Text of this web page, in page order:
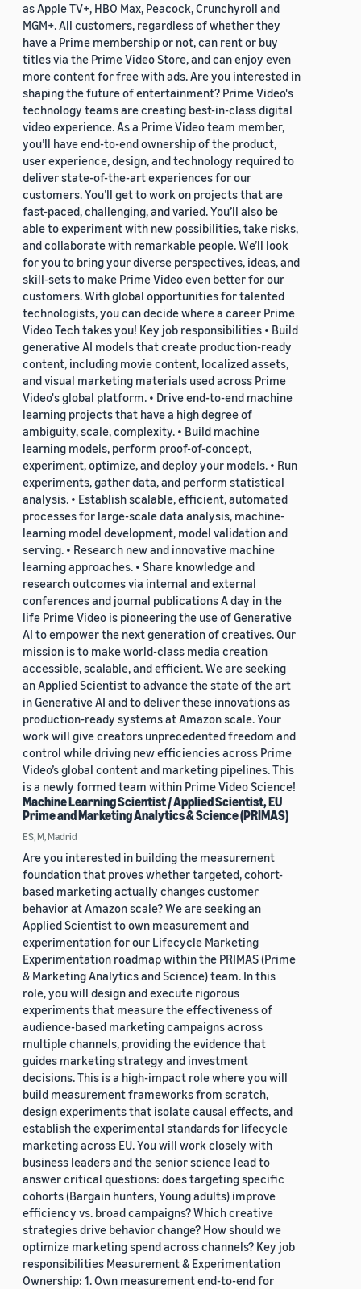
as Apple TV+, HBO Max, Peacock, Crunchyroll and
MGM+. All customers, regardless of whether they
have a Prime membership or not, can rent or buy
titles via the Prime Video Store, and can enjoy even
more content for free with ads. Are you interested in
shaping the future of entertainment? Prime Video's
technology teams are creating best-in-class digital
video experience. As a Prime Video team member,
you’ll have end-to-end ownership of the product,
user experience, design, and technology required to
deliver state-of-the-art experiences for our
customers. You’ll get to work on projects that are
fast-paced, challenging, and varied. You’ll also be
able to experiment with new possibilities, take risks,
and collaborate with remarkable people. We’ll look
for you to bring your diverse perspectives, ideas, and
skill-sets to make Prime Video even better for our
customers. With global opportunities for talented
technologists, you can decide where a career Prime
Video Tech takes you! Key job responsibilities • Build
generative AI models that create production-ready
content, including movie content, localized assets,
and visual marketing materials used across Prime
Video's global platform. • Drive end-to-end machine
learning projects that have a high degree of
ambiguity, scale, complexity. • Build machine
learning models, perform proof-of-concept,
experiment, optimize, and deploy your models. • Run
experiments, gather data, and perform statistical
analysis. • Establish scalable, efficient, automated
processes for large-scale data analysis, machine-
learning model development, model validation and
serving. • Research new and innovative machine
learning approaches. • Share knowledge and
research outcomes via internal and external
conferences and journal publications A day in the
life Prime Video is pioneering the use of Generative
AI to empower the next generation of creatives. Our
mission is to make world-class media creation
accessible, scalable, and efficient. We are seeking
an Applied Scientist to advance the state of the art
in Generative AI and to deliver these innovations as
production-ready systems at Amazon scale. Your
work will give creators unprecedented freedom and
control while driving new efficiencies across Prime
Video’s global content and marketing pipelines. This
is a newly formed team within Prime Video Science!
Machine Learning Scientist / Applied Scientist, EU
Prime and Marketing Analytics & Science (PRIMAS)
ES, M, Madrid
Are you interested in building the measurement
foundation that proves whether targeted, cohort-
based marketing actually changes customer
behavior at Amazon scale? We are seeking an
Applied Scientist to own measurement and
experimentation for our Lifecycle Marketing
Experimentation roadmap within the PRIMAS (Prime
& Marketing Analytics and Science) team. In this
role, you will design and execute rigorous
experiments that measure the effectiveness of
audience-based marketing campaigns across
multiple channels, providing the evidence that
guides marketing strategy and investment
decisions. This is a high-impact role where you will
build measurement frameworks from scratch,
design experiments that isolate causal effects, and
establish the experimental standards for lifecycle
marketing across EU. You will work closely with
business leaders and the senior science lead to
answer critical questions: does targeting specific
cohorts (Bargain hunters, Young adults) improve
efficiency vs. broad campaigns? Which creative
strategies drive behavior change? How should we
optimize marketing spend across channels? Key job
responsibilities Measurement & Experimentation
Ownership: 1. Own measurement end-to-end for